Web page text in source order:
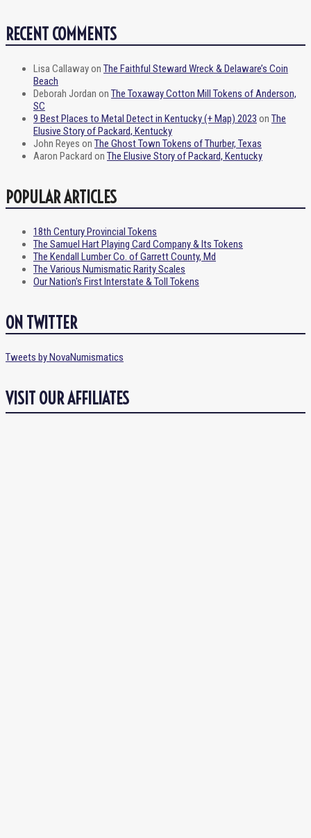
RECENT COMMENTS
Lisa Callawayon The Faithful Steward Wreck & Delaware’s Coin
Beach
Deborah Jordan on The Toxaway Cotton Mill Tokens of Anderson,
SC
9 Best Places to Metal Detect in Kentucky (+ Map) 2023 on The
Elusive Story of Packard, Kentucky
John Reyes on The Ghost Town Tokens of Thurber, Texas
Aaron Packard on The Elusive Story of Packard, Kentucky
POPULAR ARTICLES
18th Century Provincial Tokens
The Samuel Hart Playing Card Company & Its Tokens
The Kendall Lumber Co. of Garrett County, Md
The Various Numismatic Rarity Scales
Our Nation's First Interstate & Toll Tokens
ON TWITTER
Tweets by NovaNumismatics
VISIT OUR AFFILIATES